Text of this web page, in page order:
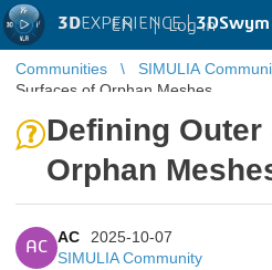
3DEXPERIENCE |3DSwym
EN | Log in
Communities SIMULIA
Surfaces of Orphan Meshes
Defining
Orphan
AC
AC
2025-10-07
SIMULIA Community